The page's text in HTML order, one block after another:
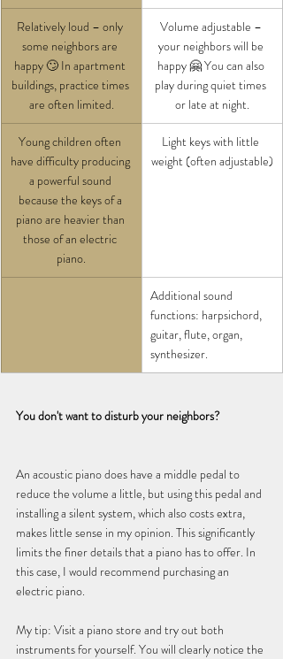
Relatively loud – only
some neighbors are
happy 🙄 In apartment
buildings, practice times
are often limited.
Volume adjustable –
your neighbors will be
happy 🤗 You can also
play during quiet times
or late at night.
Young children often
have difficulty producing
a powerful sound
because the keys of a
piano are heavier than
those of an electric
piano.
Light keys with little
weight (often adjustable)
Additional sound
functions: harpsichord,
guitar, flute, organ,
synthesizer.
You don't want to disturb your neighbors?
An acoustic piano does have a middle pedal to
reduce the volume a little, but using this pedal and
installing a silent system, which also costs extra,
makes little sense in my opinion. This significantly
limits the finer details that a piano has to offer. In
this case, I would recommend purchasing an
electric piano.
My tip: Visit a piano store and try out both
instruments for yourself. You will clearly notice the